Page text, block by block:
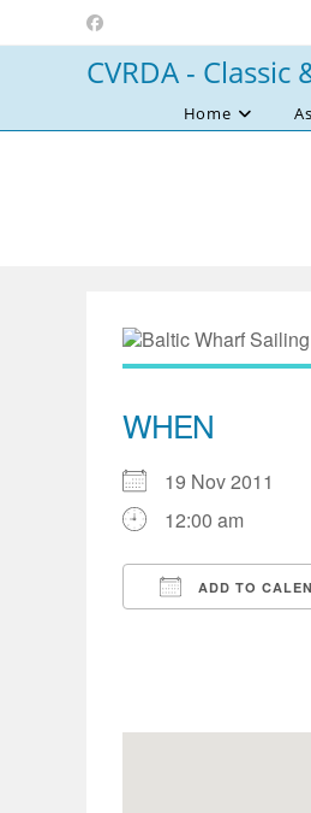
to
CVRDA -
Home
WHEN
19 Nov 2011
12:00 am
ADD TO